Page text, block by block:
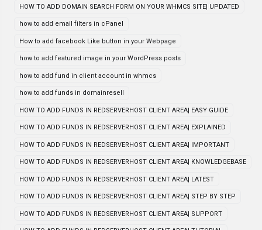
HOW TO ADD DOMAIN SEARCH FORM ON YOUR WHMCS SITE| UPDATED
how to add email filters in cPanel
How to add facebook Like button in your Webpage
how to add featured image in your WordPress posts
how to add fund in client account in whmcs
how to add funds in domainresell
HOW TO ADD FUNDS IN REDSERVERHOST CLIENT AREA| EASY GUIDE
HOW TO ADD FUNDS IN REDSERVERHOST CLIENT AREA| EXPLAINED
HOW TO ADD FUNDS IN REDSERVERHOST CLIENT AREA| IMPORTANT
HOW TO ADD FUNDS IN REDSERVERHOST CLIENT AREA| KNOWLEDGEBASE
HOW TO ADD FUNDS IN REDSERVERHOST CLIENT AREA| LATEST
HOW TO ADD FUNDS IN REDSERVERHOST CLIENT AREA| STEP BY STEP
HOW TO ADD FUNDS IN REDSERVERHOST CLIENT AREA| SUPPORT